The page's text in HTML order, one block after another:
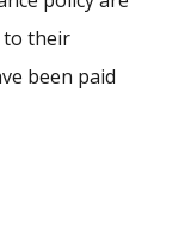
to their
been paid